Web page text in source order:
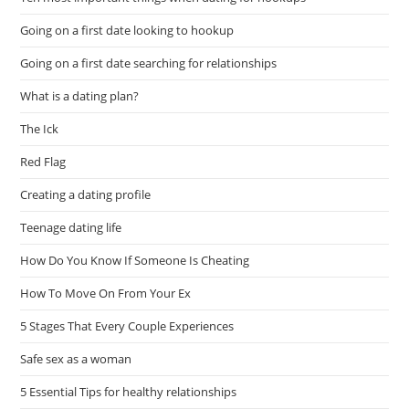
Going on a first date looking to hookup
Going on a first date searching for relationships
What is a dating plan?
The Ick
Red Flag
Creating a dating profile
Teenage dating life
How Do You Know If Someone Is Cheating
How To Move On From Your Ex
5 Stages That Every Couple Experiences
Safe sex as a woman
5 Essential Tips for healthy relationships